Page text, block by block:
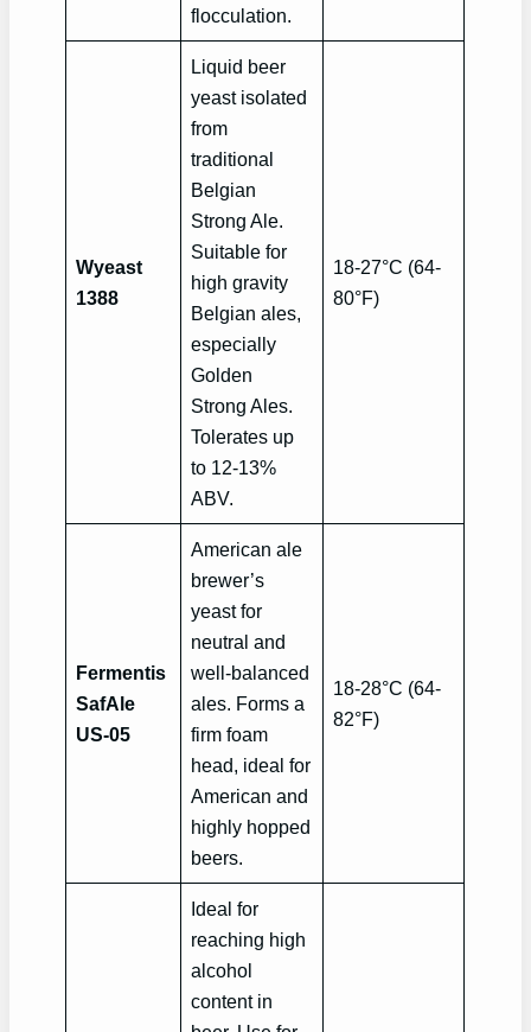
flocculation.
Wyeast
1388
Liquid beer
yeast isolated
from
traditional
Belgian
Strong Ale.
Suitable for
high gravity
Belgian ales,
especially
Golden
Strong Ales.
Tolerates up
to 12-13%
ABV.
18-27°C (64-
80°F)
Fermentis
SafAle
US-05
American ale
brewer’s
yeast for
neutral and
well-balanced
ales. Forms a
firm foam
head, ideal for
American and
highly hopped
beers.
18-28°C (64-
82°F)
Ideal for
reaching high
alcohol
content in